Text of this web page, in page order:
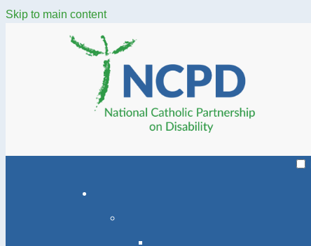
Skip to main content